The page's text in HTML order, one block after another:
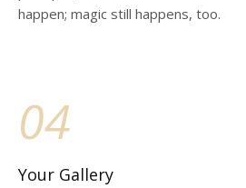
happen; magic still happens, too.
04
Your Gallery